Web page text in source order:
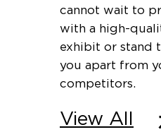
cannot wait to
with a high-
exhibit or stand
you apart from
competitors.
View All